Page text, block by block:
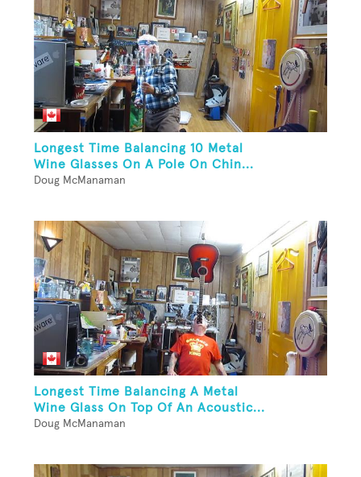
Longest Time Balancing 10 Metal
Wine Glasses On A Pole On Chin...
Doug McManaman
Longest Time Balancing A Metal
Wine Glass On Top Of An Acoustic...
Doug McManaman